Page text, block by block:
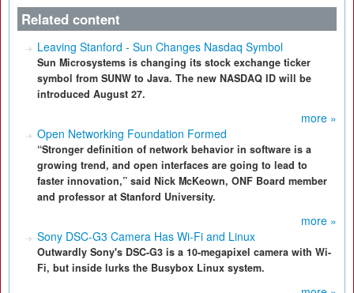
Related content
Leaving Stanford - Sun Changes Nasdaq Symbol
Sun Microsystems is changing its stock exchange ticker
symbol from SUNW to Java. The new NASDAQ ID will be
introduced August 27.
more »
Open Networking Foundation Formed
“Stronger definition of network behavior in software is a
growing trend, and open interfaces are going to lead to
faster innovation,” said Nick McKeown, ONF Board member
and professor at Stanford University.
more »
Sony DSC-G3 Camera Has Wi-Fi and Linux
Outwardly Sony's DSC-G3 is a 10-megapixel camera with Wi-
Fi, but inside lurks the Busybox Linux system.